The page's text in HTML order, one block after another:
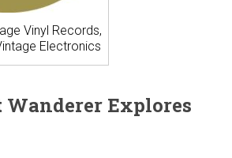
Vinyl Records,
Electronics
Explores